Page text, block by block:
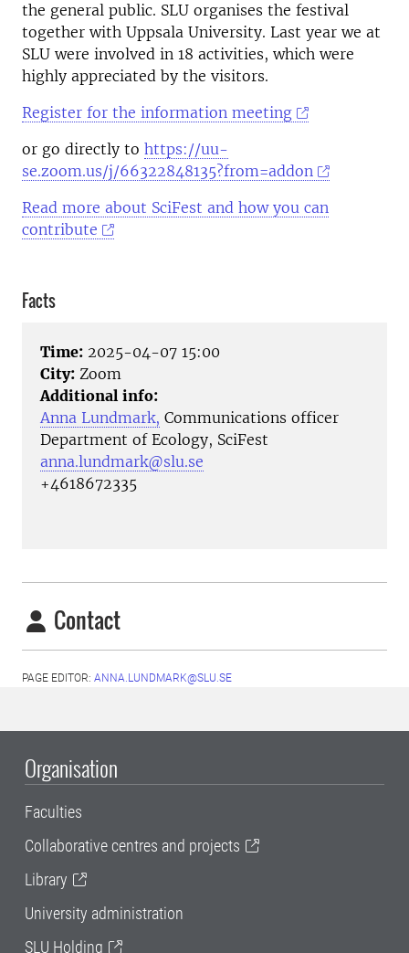
the general public. SLU organises the festival
together with Uppsala University. Last year we at
SLU were involved in 18 activities, which were
highly appreciated by the visitors.
Register for the information meeting
or go directly to https://uu-
se.zoom.us/j/66322848135?from=addon
Read more about SciFest and how you can
contribute
Facts
Time: 2025-04-07 15:00
City: Zoom
Additional info:
Anna Lundmark, Communications officer
Department of Ecology, SciFest
anna.lundmark@slu.se
+4618672335
Contact
PAGE EDITOR: ANNA.LUNDMARK@SLU.SE
Organisation
Faculties
Collaborative centres and projects
Library
University administration
SLU Holding